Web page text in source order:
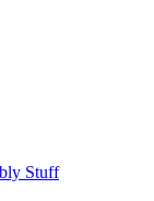
Stuff